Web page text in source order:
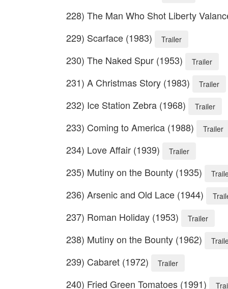
228) The Man Who Shot Liberty
229) Scarface (1983)
Trailer
230) The Naked Spur (1953) Trailer
231) A Christmas Story (1983) Trailer
232) Ice Station Zebra (1968) Trailer
233) Coming to America (1988) Trailer
234) Love Affair (1939) Trailer
235) Mutiny on the Bounty (1935)
236) Arsenic and Old Lace (1944)
237) Roman Holiday (1953) Trailer
238) Mutiny on the Bounty (1962)
239) Cabaret (1972) Trailer
240) Fried Green Tomatoes (1991)